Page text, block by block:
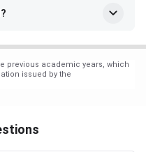
previous academic years, which
issued by the